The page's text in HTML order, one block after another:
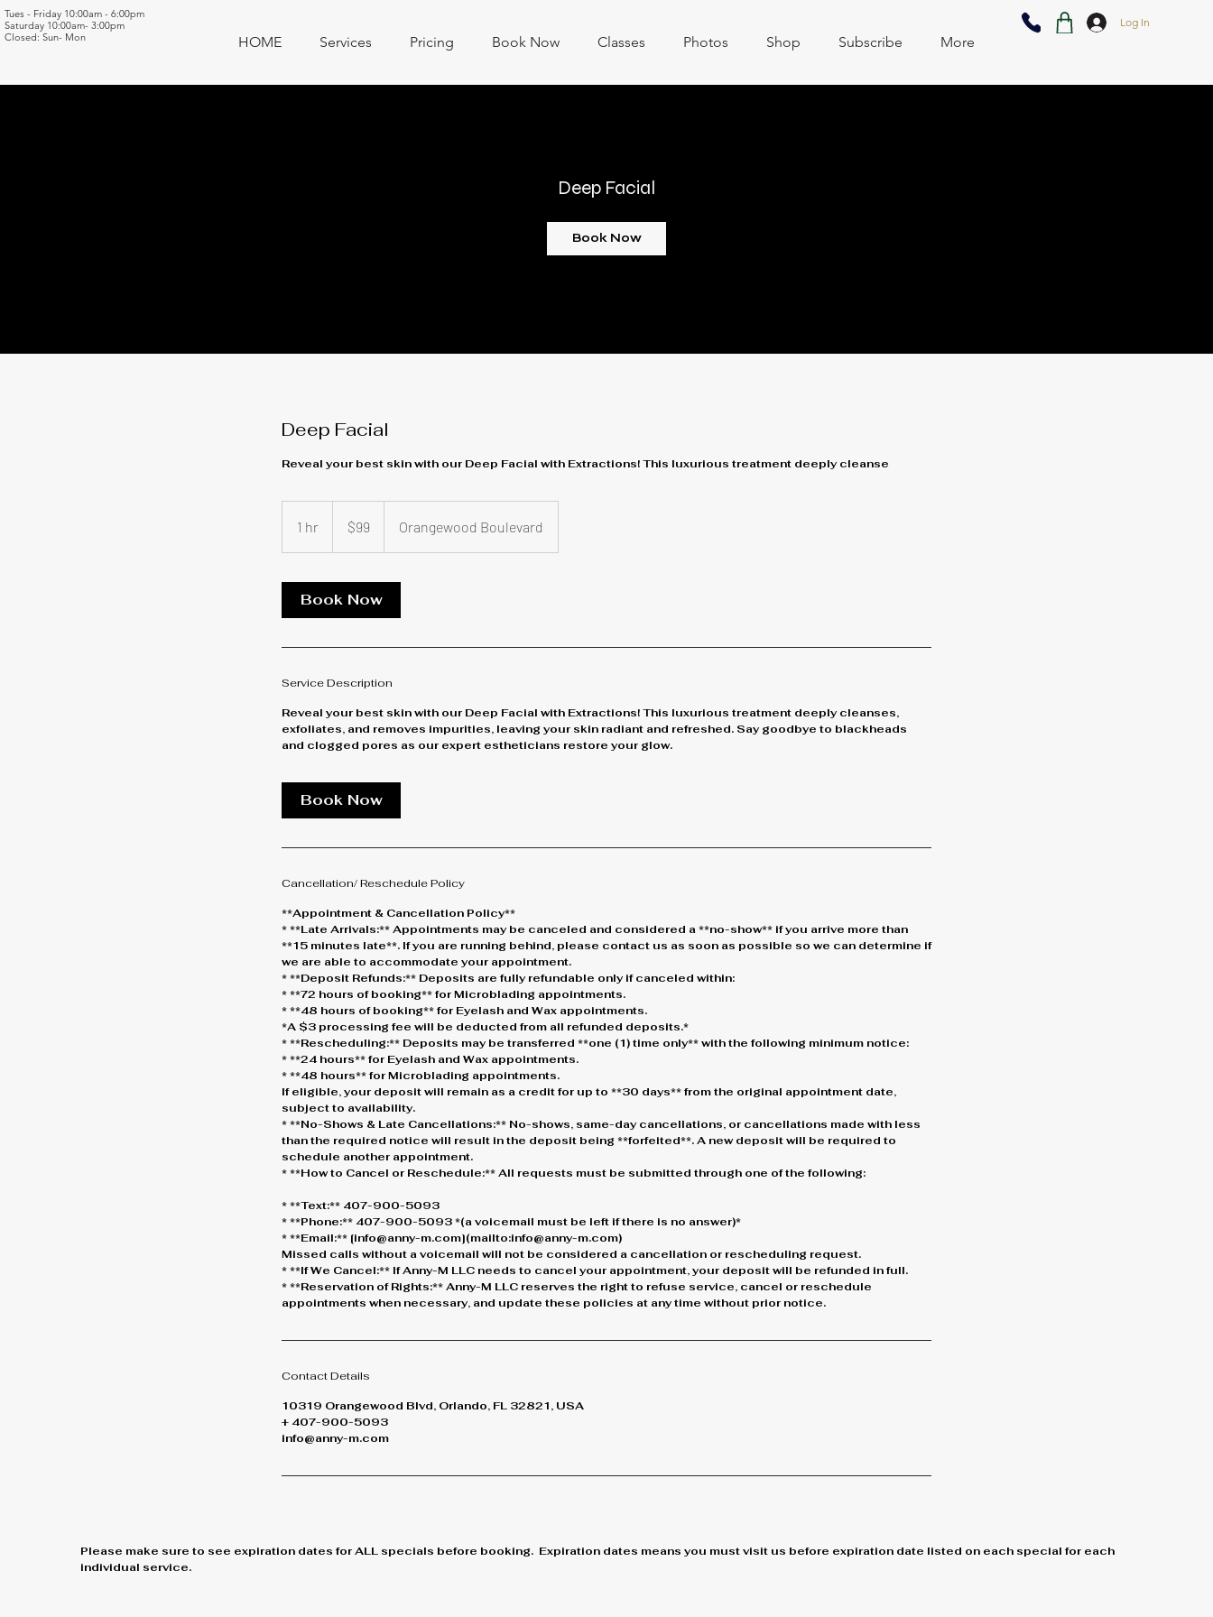
Tues - Friday 10:00am - 6:00pm
Saturday 10:00am- 3:00pm
Closed: Sun- Mon
HOME Services Pricing Book Now Classes Photos Shop Subscribe More
Log In
Deep Facial
Book Now
Deep Facial
Reveal your best skin with our Deep Facial with Extractions! This luxurious treatment deeply cleanse
1 hr
h
dollars$99 Orangewood Boulevard
Book Now
Service Description
Reveal your best skin with our Deep Facial with Extractions! This luxurious treatment deeply cleanses,
exfoliates, and removes impurities, leaving your skin radiant and refreshed. Say goodbye to blackheads
and clogged pores as our expert estheticians restore your glow.
Book Now
Cancellation/ Reschedule Policy
**Appointment & Cancellation Policy**
* **Late Arrivals:** Appointments may be canceled and considered a **no-show** if you arrive more than
**15 minutes late**. If you are running behind, please contact us as soon as possible so we can determine if
we are able to accommodate your appointment.
* **Deposit Refunds:** Deposits are fully refundable only if canceled within:
* **72 hours of booking** for Microblading appointments.
* **48 hours of booking** for Eyelash and Wax appointments.
*A $3 processing fee will be deducted from all refunded deposits.*
* **Rescheduling:** Deposits may be transferred **one (1) time only** with the following minimum notice:
* **24 hours** for Eyelash and Wax appointments.
* **48 hours** for Microblading appointments.
If eligible, your deposit will remain as a credit for up to **30 days** from the original appointment date,
subject to availability.
* **No-Shows & Late Cancellations:** No-shows, same-day cancellations, or cancellations made with less
than the required notice will result in the deposit being **forfeited**. A new deposit will be required to
schedule another appointment.
* **How to Cancel or Reschedule:** All requests must be submitted through one of the following:
* **Text:** 407-900-5093
* **Phone:** 407-900-5093 *(a voicemail must be left if there is no answer)*
* **Email:** [info@anny-m.com](mailto:info@anny-m.com)
Missed calls without a voicemail will not be considered a cancellation or rescheduling request.
* **If We Cancel:** If Anny-M LLC needs to cancel your appointment, your deposit will be refunded in full.
* **Reservation of Rights:** Anny-M LLC reserves the right to refuse service, cancel or reschedule
appointments when necessary, and update these policies at any time without prior notice.
Contact Details
10319 Orangewood Blvd, Orlando, FL 32821, USA
+ 407-900-5093
info@anny-m.com
Please make sure to see expiration dates for ALL specials before booking. Expiration dates means you must visit us before expiration date listed on each special for each
individual service.